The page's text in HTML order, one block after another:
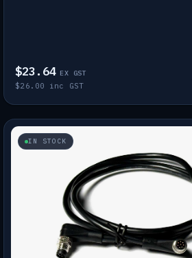
$23.64 EX GST
$26.00 inc GST
IN STOCK